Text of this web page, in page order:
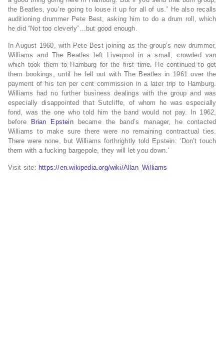
the Beatles, you’re going to louse it up for all of us.” He also recalls
auditioning drummer Pete Best, asking him to do a drum roll, which
he did “Not too cleverly”…but good enough.
In August 1960, with Pete Best joining as the group’s new drummer,
Williams and The Beatles left Liverpool in a small, crowded van
which took them to Hamburg for the first time. He continued to get
them bookings, until he fell out with The Beatles in 1961 over the
payment of his ten per cent commission in a later trip to Hamburg.
Williams had no further business dealings with the group and was
especially disappointed that Sutcliffe, of whom he was especially
fond, was the one who told him the band would not pay. In 1962,
before
Brian Epsteinbecame the band’s manager, he contacted
Williams to make sure there were no remaining contractual ties.
There were none, but Williams forthrightly told Epstein: ‘Don’t touch
them with a fucking bargepole, they will let you down.’
Visit site: https://en.wikipedia.org/wiki/Allan_Williams